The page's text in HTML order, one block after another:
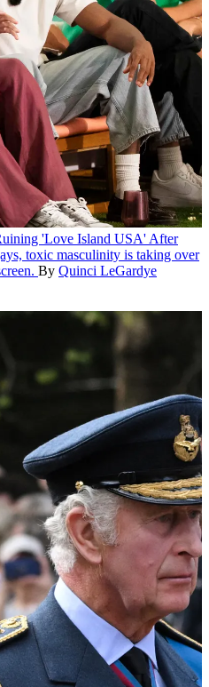
'Love Island USA' After
toxic masculinity is taking over
By Quinci LeGardye